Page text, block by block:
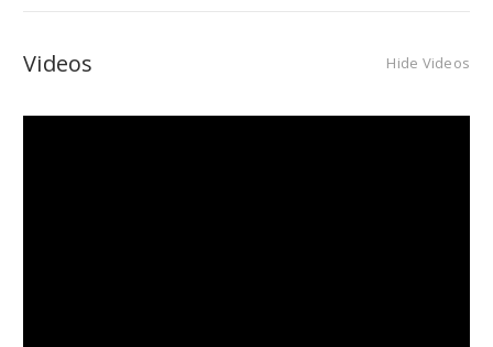
Videos Hide Videos